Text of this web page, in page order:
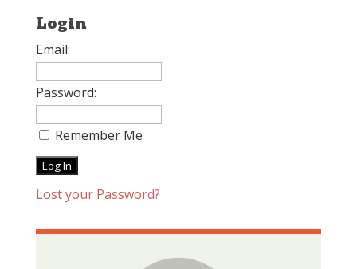
Login
Email:
Password:
Remember Me
Lost your Password?